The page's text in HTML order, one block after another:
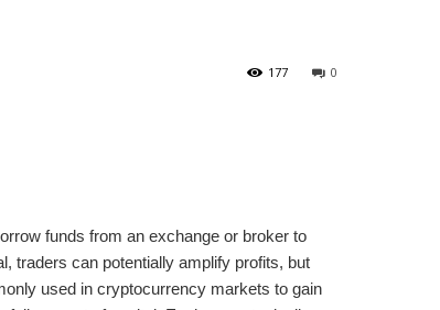
0
177
funds from an exchange or broker to
traders can potentially amplify profits, but
used in cryptocurrency markets to gain